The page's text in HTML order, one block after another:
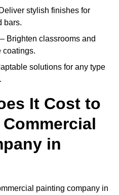
stylish finishes for
bars.
– Brighten classrooms and
coatings.
solutions for any type
It Cost to
in
painting company in